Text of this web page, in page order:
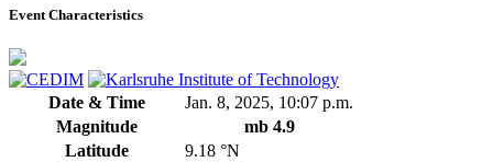
Event Characteristics
Date & Time
Jan. 8, 2025, 10:07 p.m.
Magnitude
mb 4.9
Latitude
9.18 °N